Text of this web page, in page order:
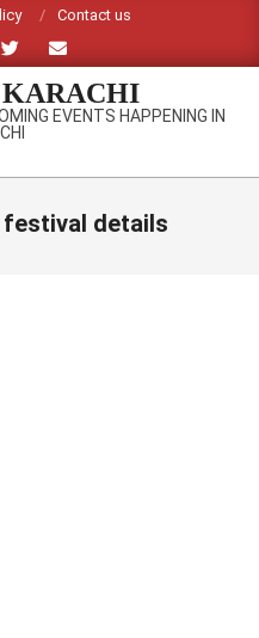
Contact us
EVENTS HAPPENING IN
details